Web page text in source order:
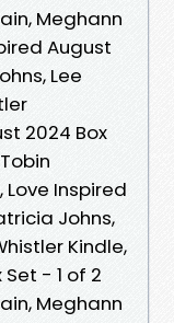
Meghann
August
Lee
2024 Box
Love Inspired
Johns,
Kindle,
- 1 of 2
Meghann